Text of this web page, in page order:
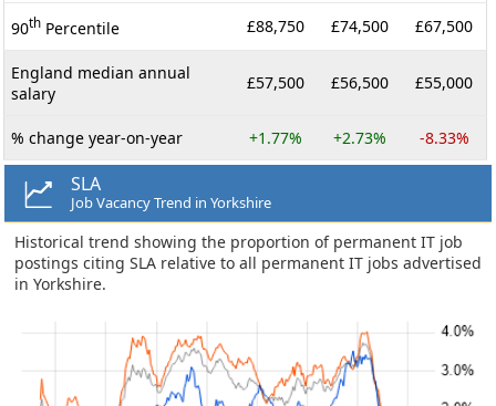
90th Percentile £88,750 £74,500 £67,500
England median annual
salary
£57,500 £56,500 £55,000
% change year-on-year +1.77% +2.73% -8.33%
SLA
Job Vacancy Trend in Yorkshire
Historical trend showing the proportion of permanent IT job
postings citing SLA relative to all permanent IT jobs advertised
in Yorkshire.